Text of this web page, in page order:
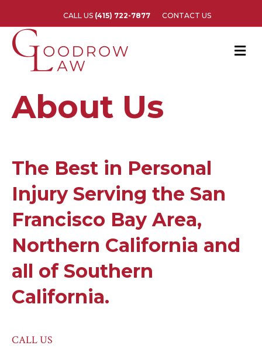
CALL US (415) 722-7877 CONTACT US
M
e
About Us
The Best in Personal
Injury Serving the San
Francisco Bay Area,
Northern California and
all of Southern
California.
CALL US